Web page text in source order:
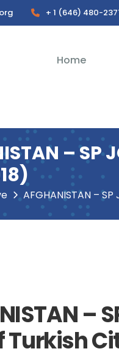
+ 1 (646) 480-
Home
–
AFGHANISTAN – SP JOINT
–
Turkish